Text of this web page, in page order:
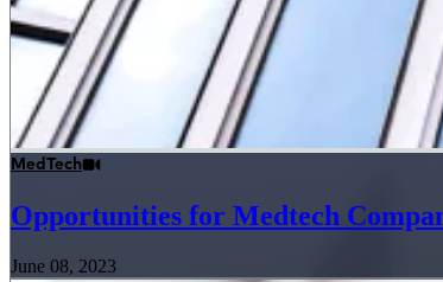
MedTech
Opportunities for Medtech
June 08, 2023